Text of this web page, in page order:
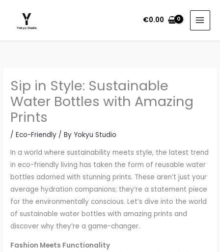
content
€0.00
Sip in Style: Sustainable
Water Bottles with Amazing
Prints
/Eco-Friendly / ByYokyu Studio
In a world where sustainability meets style, the latest trend
in eco-friendly living has taken the form of reusable water
bottles adorned with stunning prints. These aren’t just your
average hydration companions; they’re a statement piece
for the environmentally conscious. Let’s dive into the world
of sustainable water bottles with amazing prints and
discover why they’re a game-changer.
Fashion Meets Functionality